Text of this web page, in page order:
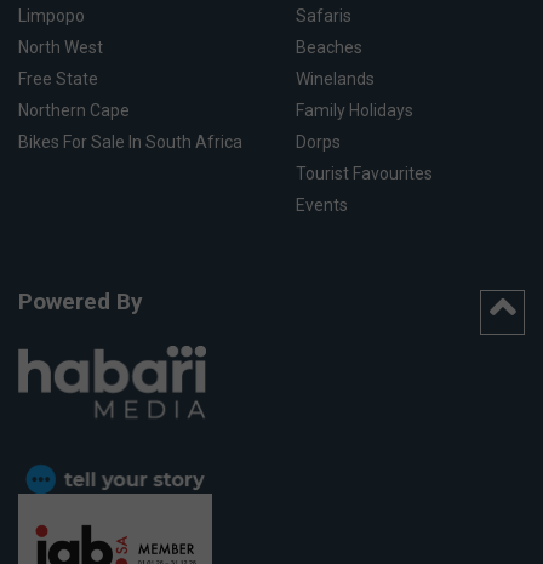
Limpopo
North West
Free State
Northern Cape
Bikes For Sale In South Africa
Safaris
Beaches
Winelands
Family Holidays
Dorps
Tourist Favourites
Events
Powered By